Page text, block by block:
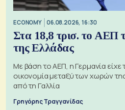
ECONOMY 06.08.2026, 16:30
Στα 18,8 τρισ. το ΑΕΠ
της Ελλάδας
Με βάση το ΑΕΠ, η Γερμανία είχε
οικονομία μεταξύ των χωρών
από τη Γαλλία
Γρηγόρης Τραγγανίδας